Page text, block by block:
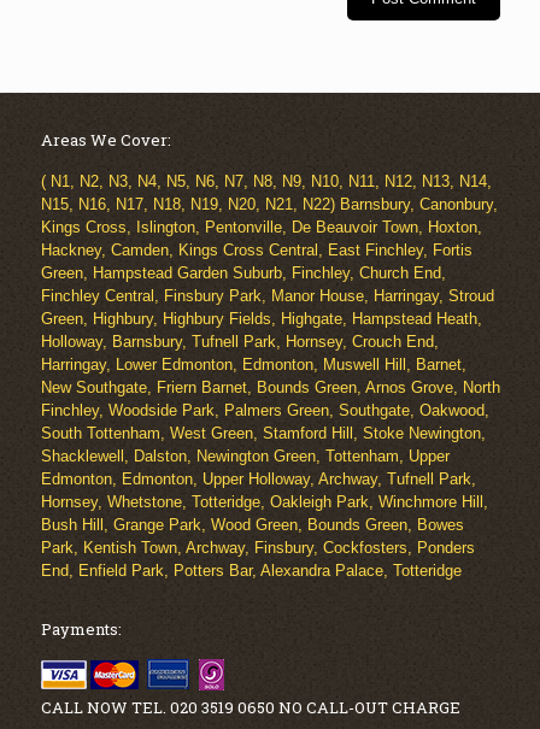
Areas We Cover:
( N1, N2, N3, N4, N5, N6, N7, N8, N9, N10, N11, N12, N13, N14,
N15, N16, N17, N18, N19, N20, N21, N22) Barnsbury, Canonbury,
Kings Cross, Islington, Pentonville, De Beauvoir Town, Hoxton,
Hackney, Camden, Kings Cross Central, East Finchley, Fortis
Green, Hampstead Garden Suburb, Finchley, Church End,
Finchley Central, Finsbury Park, Manor House, Harringay, Stroud
Green, Highbury, Highbury Fields, Highgate, Hampstead Heath,
Holloway, Barnsbury, Tufnell Park, Hornsey, Crouch End,
Harringay, Lower Edmonton, Edmonton, Muswell Hill, Barnet,
New Southgate, Friern Barnet, Bounds Green, Arnos Grove, North
Finchley, Woodside Park, Palmers Green, Southgate, Oakwood,
South Tottenham, West Green, Stamford Hill, Stoke Newington,
Shacklewell, Dalston, Newington Green, Tottenham, Upper
Edmonton, Edmonton, Upper Holloway, Archway, Tufnell Park,
Hornsey, Whetstone, Totteridge, Oakleigh Park, Winchmore Hill,
Bush Hill, Grange Park, Wood Green, Bounds Green, Bowes
Park, Kentish Town, Archway, Finsbury, Cockfosters, Ponders
End, Enfield Park, Potters Bar, Alexandra Palace, Totteridge
Payments:
CALL NOW TEL. 020 3519 0650 NO CALL-OUT CHARGE